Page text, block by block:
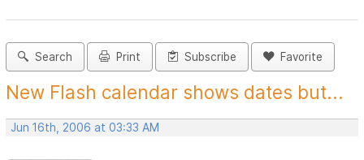
Search Print Subscribe Favorite
New Flash calendar shows dates but...
Jun 16th, 2006 at 03:33 AM